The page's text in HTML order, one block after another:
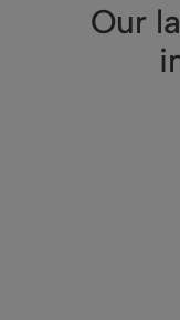
Our